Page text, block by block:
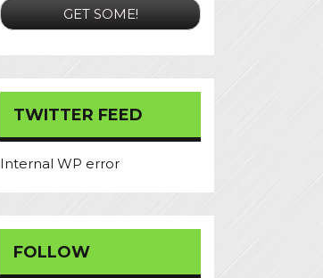
TWITTER FEED
Internal WP error
FOLLOW